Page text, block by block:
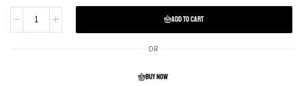
ADD TO CART
OR
BUY NOW